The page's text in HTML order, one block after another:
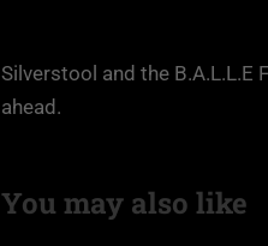
Silverstool and the
ahead.
You may also like